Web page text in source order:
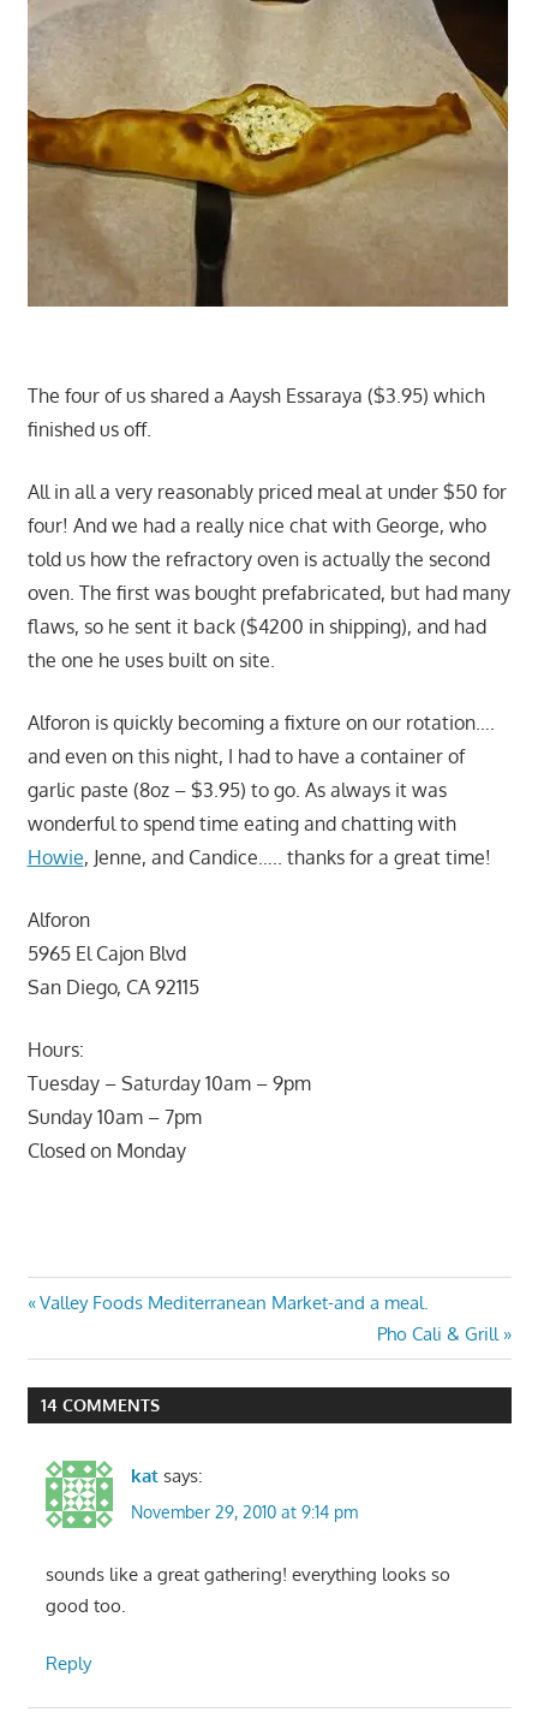
The four of us shared a Aaysh Essaraya ($3.95) which
finished us off.
All in all a very reasonably priced meal at under $50 for
four! And we had a really nice chat with George, who
told us how the refractory oven is actually the second
oven. The first was bought prefabricated, but had many
flaws, so he sent it back ($4200 in shipping), and had
the one he uses built on site.
Alforon is quickly becoming a fixture on our rotation….
and even on this night, I had to have a container of
garlic paste (8oz – $3.95) to go. As always it was
wonderful to spend time eating and chatting with
Howie, Jenne, and Candice….. thanks for a great time!
Alforon
5965 El Cajon Blvd
San Diego, CA 92115
Hours:
Tuesday – Saturday 10am – 9pm
Sunday 10am – 7pm
Closed on Monday
Post
navigation
Previous
Valley Foods Mediterranean Market-and a meal.
Next
Post:
Pho Cali & Grill
14 COMMENTS
kat says:
November 29, 2010 at 9:14 pm
sounds like a great gathering! everything looks so
good too.
Reply